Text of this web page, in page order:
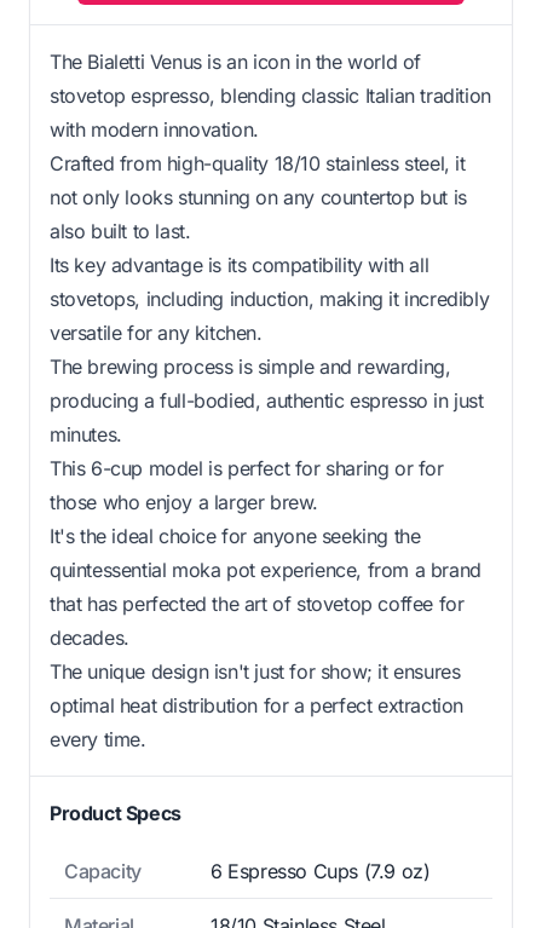
The Bialetti Venus is an icon in the world of
stovetop espresso, blending classic Italian tradition
with modern innovation.
Crafted from high-quality 18/10 stainless steel, it
not only looks stunning on any countertop but is
also built to last.
Its key advantage is its compatibility with all
stovetops, including induction, making it incredibly
versatile for any kitchen.
The brewing process is simple and rewarding,
producing a full-bodied, authentic espresso in just
minutes.
This 6-cup model is perfect for sharing or for
those who enjoy a larger brew.
It's the ideal choice for anyone seeking the
quintessential moka pot experience, from a brand
that has perfected the art of stovetop coffee for
decades.
The unique design isn't just for show; it ensures
optimal heat distribution for a perfect extraction
every time.
Product Specs
Capacity 6 Espresso Cups (7.9 oz)